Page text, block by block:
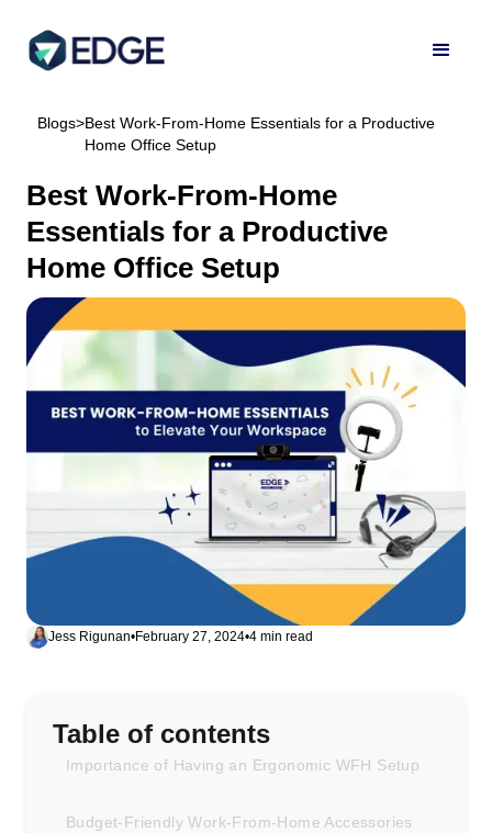
Blogs>Best Work-From-Home Essentials for a Productive
Home Office Setup
Best Work-From-Home
Essentials for a Productive
Home Office Setup
Jess Rigunan•February 27, 2024•4 min read
Table of contents
Importance of Having an Ergonomic WFH Setup
Budget-Friendly Work-From-Home Accessories